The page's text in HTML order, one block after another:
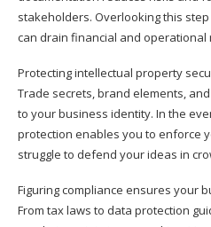
stakeholders. Overlooking this
can drain financial and operational
Protecting intellectual property
Trade secrets, brand elements,
to your business identity. In the
protection enables you to enforce
struggle to defend your ideas in
Figuring compliance ensures your
From tax laws to data protection